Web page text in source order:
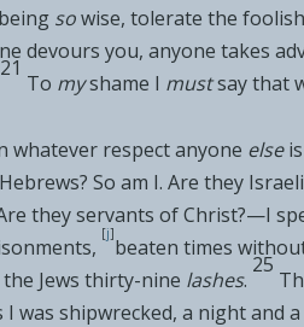
being sowise, tolerate the
devours you, anyone takes
21
To myshame I mustsay that
whatever respect anyone else
Hebrews? So am I. Are they
theyservants of Christ?—I
[j]
beaten times
Jews thirty-nine lashes.
25
I was shipwrecked, a night and